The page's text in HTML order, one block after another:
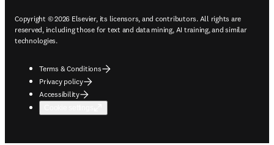
Copyright © 2026 Elsevier, its licensors, and contributors. All rights are
reserved, including those for text and data mining, AI training, and similar
technologies.
Terms & Conditions
Privacy policy
Accessibility